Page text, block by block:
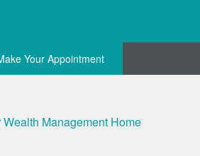
Your Appointment